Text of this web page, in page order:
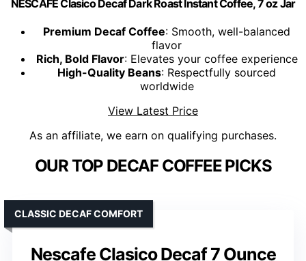
NESCAFÉ Clasico Decaf Dark Roast Instant Coffee, 7 oz Jar
Premium Decaf Coffee: Smooth, well-balanced
flavor
Rich, Bold Flavor: Elevates your coffee experience
High-Quality Beans: Respectfully sourced
worldwide
View Latest Price
As an affiliate, we earn on qualifying purchases.
OUR TOP DECAF COFFEE PICKS
Nescafe Clasico Decaf 7 Ounce
CLASSIC DECAF COMFORT